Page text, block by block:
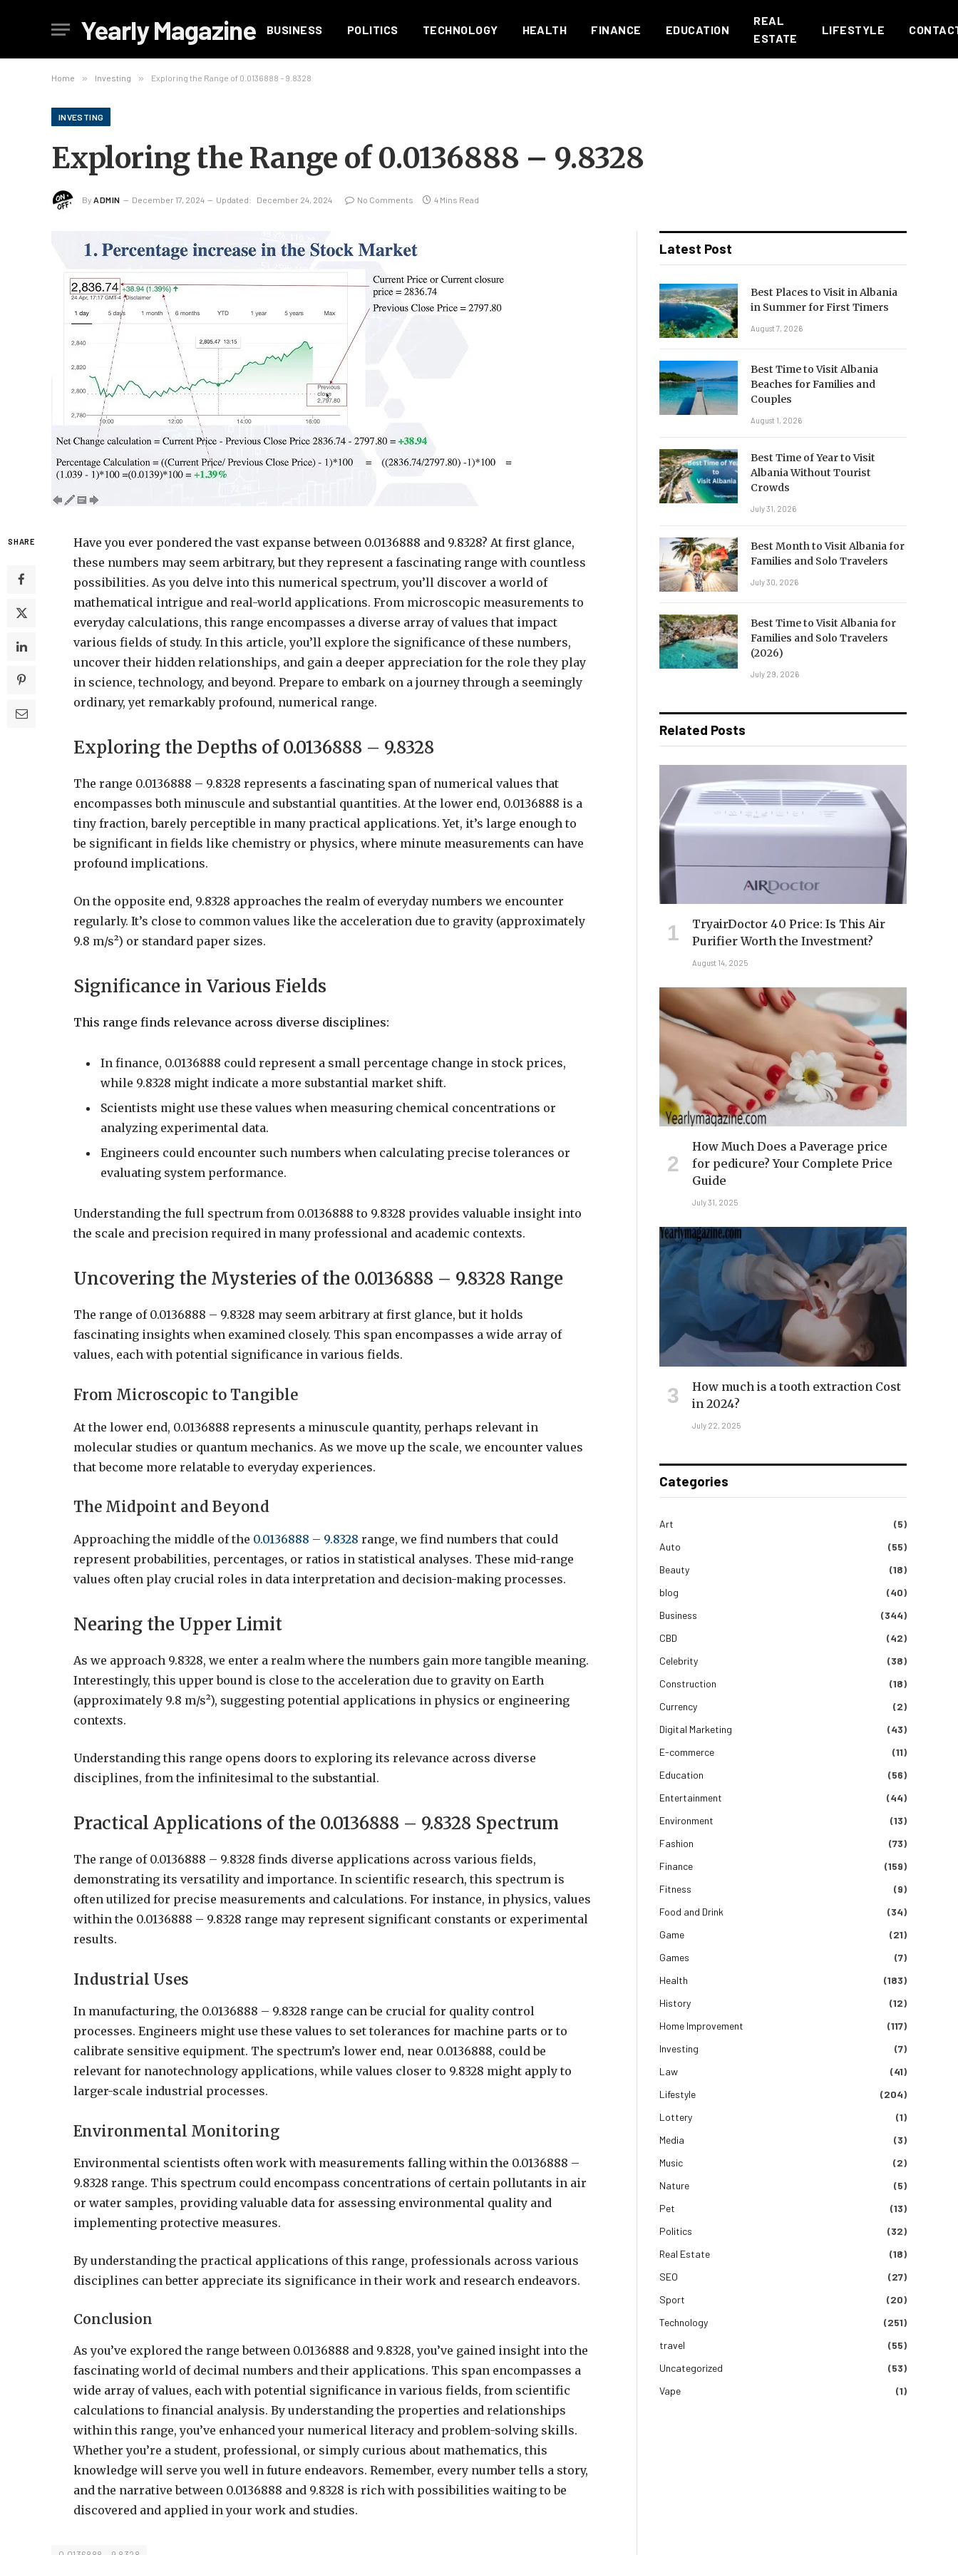
Yearly Magazine BUSINESS POLITICS TECHNOLOGY HEALTH FINANCE EDUCATION
REAL
ESTATE
LIFESTYLE
Home » Investing » Exploring the Range of 0.0136888 – 9.8328
INVESTING
Exploring the Range of 0.0136888 – 9.8328
By ADMIN December 17, 2024 Updated: December 24, 2024 No Comments 4 Mins Read
SHARE
Have you ever pondered the vast expanse between 0.0136888 and 9.8328? At first glance,
these numbers may seem arbitrary, but they represent a fascinating range with countless
possibilities. As you delve into this numerical spectrum, you’ll discover a world of
mathematical intrigue and real-world applications. From microscopic measurements to
everyday calculations, this range encompasses a diverse array of values that impact
various fields of study. In this article, you’ll explore the significance of these numbers,
uncover their hidden relationships, and gain a deeper appreciation for the role they play
in science, technology, and beyond. Prepare to embark on a journey through a seemingly
ordinary, yet remarkably profound, numerical range.
Exploring the Depths of 0.0136888 – 9.8328
The range 0.0136888 – 9.8328 represents a fascinating span of numerical values that
encompasses both minuscule and substantial quantities. At the lower end, 0.0136888 is a
tiny fraction, barely perceptible in many practical applications. Yet, it’s large enough to
be significant in fields like chemistry or physics, where minute measurements can have
profound implications.
On the opposite end, 9.8328 approaches the realm of everyday numbers we encounter
regularly. It’s close to common values like the acceleration due to gravity (approximately
9.8 m/s²) or standard paper sizes.
Significance in Various Fields
This range finds relevance across diverse disciplines:
In finance, 0.0136888 could represent a small percentage change in stock prices,
while 9.8328 might indicate a more substantial market shift.
Scientists might use these values when measuring chemical concentrations or
analyzing experimental data.
Engineers could encounter such numbers when calculating precise tolerances or
evaluating system performance.
Understanding the full spectrum from 0.0136888 to 9.8328 provides valuable insight into
the scale and precision required in many professional and academic contexts.
Uncovering the Mysteries of the 0.0136888 – 9.8328 Range
The range of 0.0136888 – 9.8328 may seem arbitrary at first glance, but it holds
fascinating insights when examined closely. This span encompasses a wide array of
values, each with potential significance in various fields.
From Microscopic to Tangible
At the lower end, 0.0136888 represents a minuscule quantity, perhaps relevant in
molecular studies or quantum mechanics. As we move up the scale, we encounter values
that become more relatable to everyday experiences.
The Midpoint and Beyond
Approaching the middle of the 0.0136888 – 9.8328 range, we find numbers that could
represent probabilities, percentages, or ratios in statistical analyses. These mid-range
values often play crucial roles in data interpretation and decision-making processes.
Nearing the Upper Limit
As we approach 9.8328, we enter a realm where the numbers gain more tangible meaning.
Interestingly, this upper bound is close to the acceleration due to gravity on Earth
(approximately 9.8 m/s²), suggesting potential applications in physics or engineering
contexts.
Understanding this range opens doors to exploring its relevance across diverse
disciplines, from the infinitesimal to the substantial.
Practical Applications of the 0.0136888 – 9.8328 Spectrum
The range of 0.0136888 – 9.8328 finds diverse applications across various fields,
demonstrating its versatility and importance. In scientific research, this spectrum is
often utilized for precise measurements and calculations. For instance, in physics, values
within the 0.0136888 – 9.8328 range may represent significant constants or experimental
results.
Industrial Uses
In manufacturing, the 0.0136888 – 9.8328 range can be crucial for quality control
processes. Engineers might use these values to set tolerances for machine parts or to
calibrate sensitive equipment. The spectrum’s lower end, near 0.0136888, could be
relevant for nanotechnology applications, while values closer to 9.8328 might apply to
larger-scale industrial processes.
Environmental Monitoring
Environmental scientists often work with measurements falling within the 0.0136888 –
9.8328 range. This spectrum could encompass concentrations of certain pollutants in air
or water samples, providing valuable data for assessing environmental quality and
implementing protective measures.
By understanding the practical applications of this range, professionals across various
disciplines can better appreciate its significance in their work and research endeavors.
Conclusion
As you’ve explored the range between 0.0136888 and 9.8328, you’ve gained insight into the
fascinating world of decimal numbers and their applications. This span encompasses a
wide array of values, each with potential significance in various fields, from scientific
calculations to financial analysis. By understanding the properties and relationships
within this range, you’ve enhanced your numerical literacy and problem-solving skills.
Whether you’re a student, professional, or simply curious about mathematics, this
knowledge will serve you well in future endeavors. Remember, every number tells a story,
and the narrative between 0.0136888 and 9.8328 is rich with possibilities waiting to be
discovered and applied in your work and studies.
Latest Post
Best Places to Visit in Albania
in Summer for First Timers
August 7, 2026
Best Time to Visit Albania
Beaches for Families and
Couples
August 1, 2026
Best Time of Year to Visit
Albania Without Tourist
Crowds
July 31, 2026
Best Month to Visit Albania for
Families and Solo Travelers
July 30, 2026
Best Time to Visit Albania for
Families and Solo Travelers
(2026)
July 29, 2026
Related Posts
TryairDoctor 40 Price: Is This Air
Purifier Worth the Investment?
August 14, 2025
How Much Does a Paverage price
for pedicure? Your Complete Price
Guide
July 31, 2025
How much is a tooth extraction Cost
in 2024?
July 22, 2025
Categories
Art
(5)
Auto
(55)
Beauty
(18)
blog
(40)
Business
(344)
CBD
(42)
Celebrity
(38)
Construction
(18)
Currency
(2)
Digital Marketing
(43)
E-commerce
(11)
Education
(56)
Entertainment
(44)
Environment
(13)
Fashion
(73)
Finance
(159)
Fitness
(9)
Food and Drink
(34)
Game
(21)
Games
(7)
Health
(183)
History
(12)
Home Improvement
(117)
Investing
(7)
Law
(41)
Lifestyle
(204)
Lottery
(1)
Media
(3)
Music
(2)
Nature
(5)
Pet
(13)
Politics
(32)
Real Estate
(18)
SEO
(27)
Sport
(20)
Technology
(251)
travel
(55)
Uncategorized
(53)
Vape
(1)